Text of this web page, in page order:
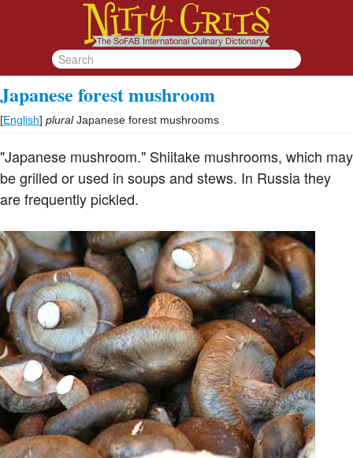
Japanese forest mushroom
[English] plural Japanese forest mushrooms
"Japanese mushroom." Shiitake mushrooms, which may
be grilled or used in soups and stews. In Russia they
are frequently pickled.